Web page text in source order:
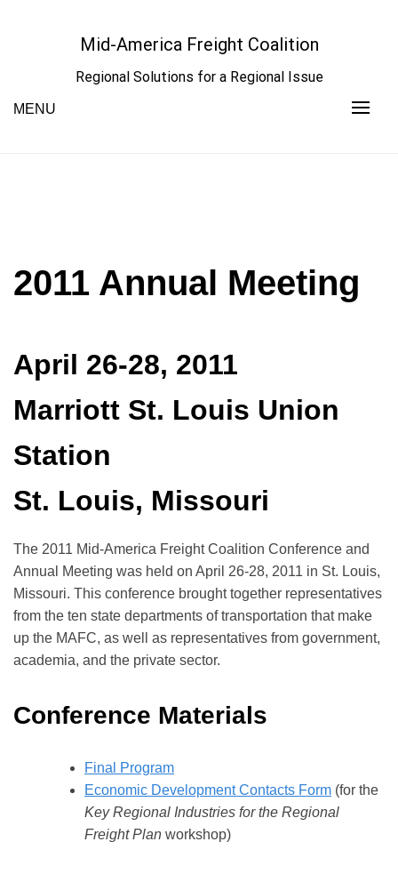
Mid-America Freight Coalition
Regional Solutions for a Regional Issue
MENU
2011 Annual Meeting
April 26-28, 2011
Marriott St. Louis Union
Station
St. Louis, Missouri
The 2011 Mid-America Freight Coalition Conference and
Annual Meeting was held on April 26-28, 2011 in St. Louis,
Missouri. This conference brought together representatives
from the ten state departments of transportation that make
up the MAFC, as well as representatives from government,
academia, and the private sector.
Conference Materials
Final Program
Economic Development Contacts Form (for the
Key Regional Industries for the Regional
Freight Plan workshop)